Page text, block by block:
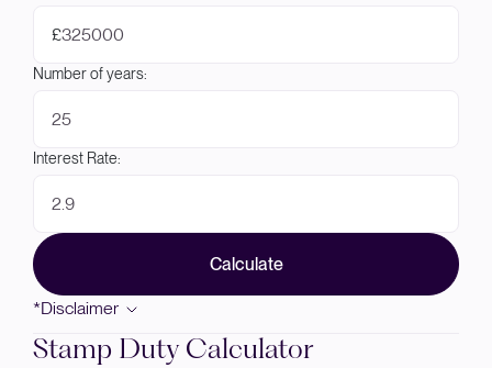
£
Number of years:
Interest Rate:
Calculate
*Disclaimer
Stamp Duty Calculator